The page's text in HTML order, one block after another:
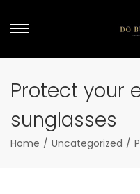
Protect your
sunglasses
Home / Uncategorized /